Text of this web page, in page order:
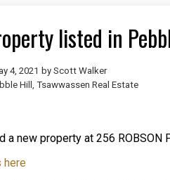
listed in
4, 2021 by Scott Walker
Hill, Tsawwassen Real Estate
a new property at 256 ROBSON
here